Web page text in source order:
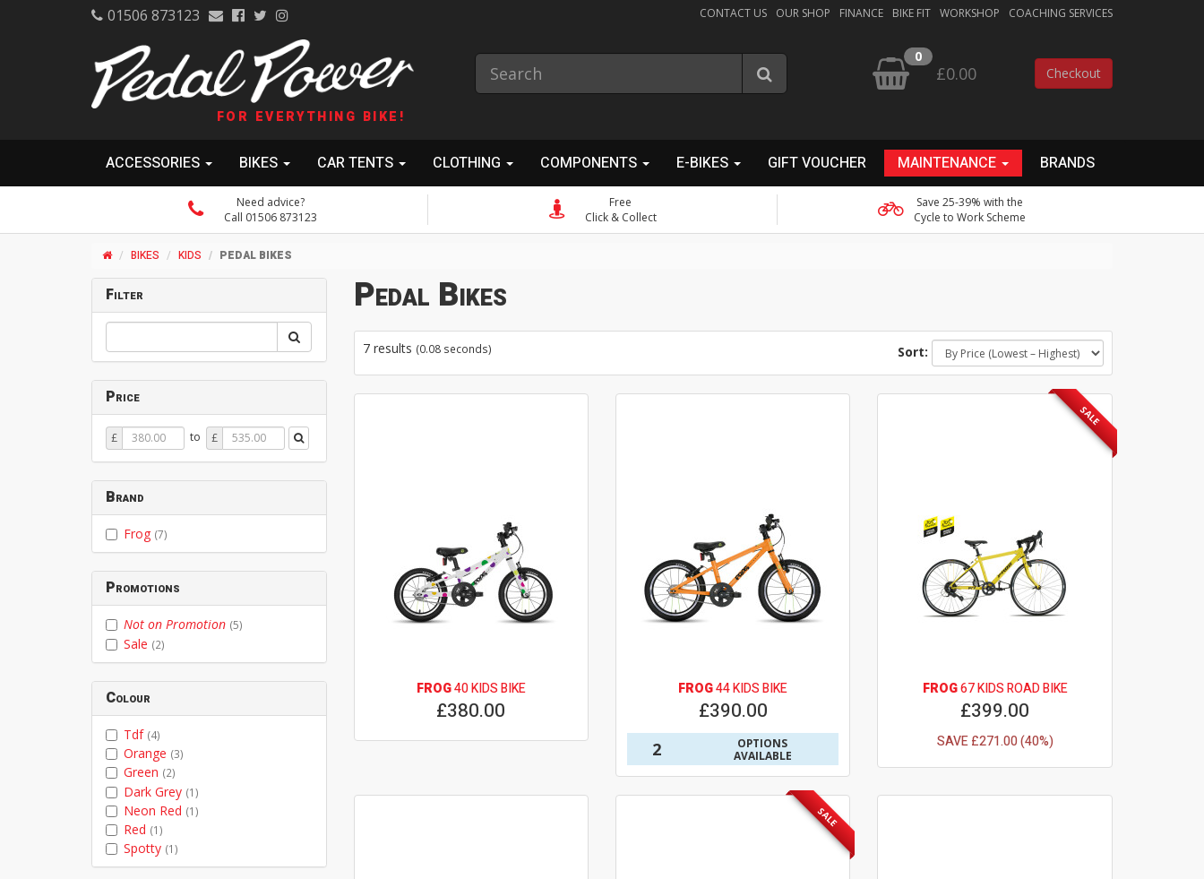
01506 873123 CONTACT US OUR SHOP FINANCE BIKE FIT WORKSHOP COACHING SERVICES
FOR EVERYTHING BIKE!
0
£0.00 Checkout
ACCESSORIES BIKES CAR TENTS CLOTHING COMPONENTS E-BIKES GIFT VOUCHER MAINTENANCE BRANDS
Need advice?
Call 01506 873123
Free
Click & Collect
Save 25-39% with the
Cycle to Work Scheme
BIKES KIDS PEDAL BIKES
Pedal Bikes
7 results (0.08 seconds) Sort:
FROG40 KIDS BIKE
£380.00
FROG44 KIDS BIKE
£390.00
2
OPTIONS
AVAILABLE
SALE
FROG67 KIDS ROAD BIKE
£399.00
SAVE £271.00 (40%)
SALE
Filter
Price
Price
From
£ to Price
To
£
Brand
Frog (7)
Promotions
Not on Promotion (5)
Sale (2)
Colour
Tdf (4)
Orange (3)
Green (2)
Dark Grey (1)
Neon Red (1)
Red (1)
Spotty (1)